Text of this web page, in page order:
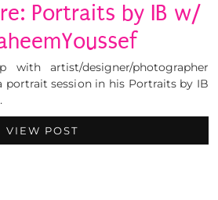
Portraits by IB w/
artist/designer/photographer
portrait session in his Portraits by IB
VIEW POST